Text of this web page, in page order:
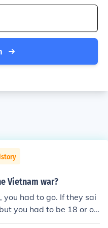
Vietnam war?
you had to go. If they sai
you had to be 18 or ol
AND I JUST LEARN